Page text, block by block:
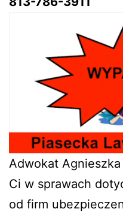
Adwokat
Ci w sprawach
od firm